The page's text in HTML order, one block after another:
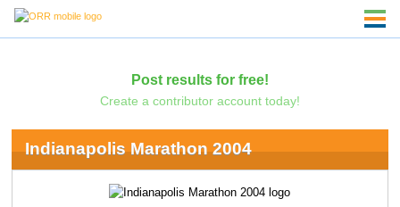
Post results for free!
Create a contributor account today!
Indianapolis Marathon 2004